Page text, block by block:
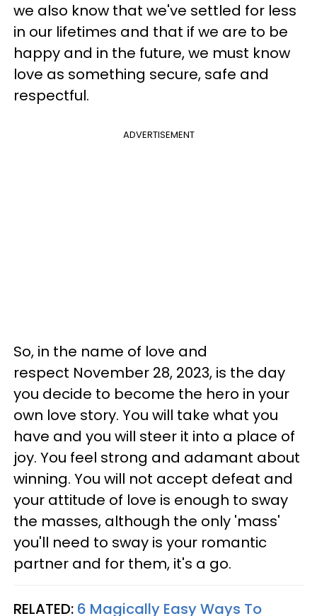
we also know that we've settled for less
in our lifetimes and that if we are to be
happy and in the future, we must know
love as something secure, safe and
respectful.
ADVERTISEMENT
So, in the name of love and
respect November 28, 2023, is the day
you decide to become the hero in your
own love story. You will take what you
have and you will steer it into a place of
joy. You feel strong and adamant about
winning. You will not accept defeat and
your attitude of love is enough to sway
the masses, although the only 'mass'
you'll need to sway is your romantic
partner and for them, it's a go.
RELATED: 6 Magically Easy Ways To